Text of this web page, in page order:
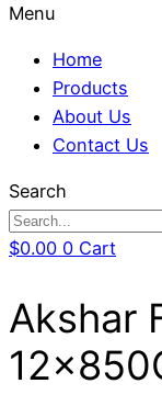
Menu
Home
Products
About Us
Contact Us
Search
$0.00 0 Cart
Akshar